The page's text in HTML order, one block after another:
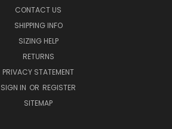
CONTACT US
SHIPPING INFO
SIZING HELP
RETURNS
PRIVACY STATEMENT
SIGN IN OR REGISTER
SITEMAP